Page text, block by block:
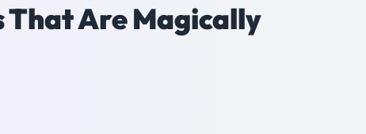
That Are Magically